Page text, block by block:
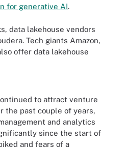
for generative AI.
data lakehouse vendors
Tech giants Amazon,
offer data lakehouse
to attract venture
the past couple of years,
and analytics
since the start of
and fears of a